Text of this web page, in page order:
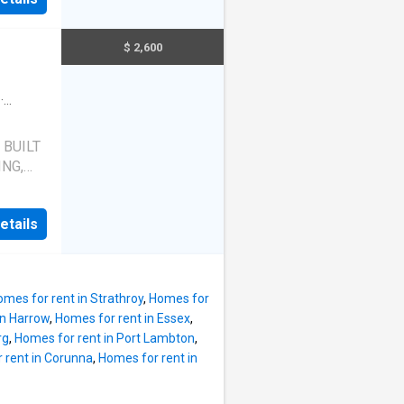
·
$ 2,600
for rent in Strathroy, Homes for
Harrow, Homes for rent in Essex,
, Homes for rent in Port Lambton,
rent in Corunna, Homes for rent in